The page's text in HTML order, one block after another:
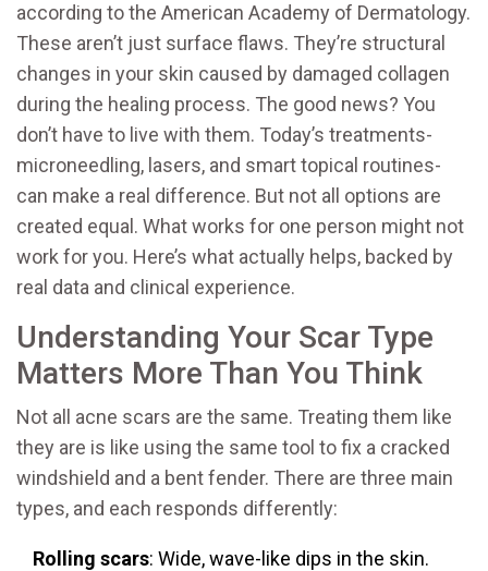
according to the American Academy of Dermatology.
These aren’t just surface flaws. They’re structural
changes in your skin caused by damaged collagen
during the healing process. The good news? You
don’t have to live with them. Today’s treatments-
microneedling, lasers, and smart topical routines-
can make a real difference. But not all options are
created equal. What works for one person might not
work for you. Here’s what actually helps, backed by
real data and clinical experience.
Understanding Your Scar Type
Matters More Than You Think
Not all acne scars are the same. Treating them like
they are is like using the same tool to fix a cracked
windshield and a bent fender. There are three main
types, and each responds differently:
Rolling scars: Wide, wave-like dips in the skin.